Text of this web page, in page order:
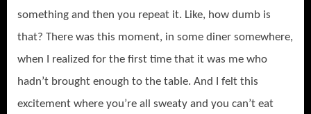
something and then you repeat it. Like, how dumb is
that? There was this moment, in some diner somewhere,
when I realized for the first time that it was me who
hadn’t brought enough to the table. And I felt this
excitement where you’re all sweaty and you can’t eat